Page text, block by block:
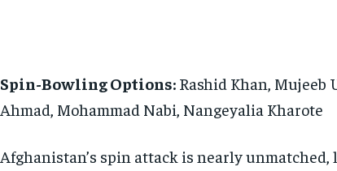
Spin-Bowling Options:Rashid Khan, Mujeeb
Ahmad, Mohammad Nabi, Nangeyalia Kharote
Afghanistan’s spin attack is nearly unmatched,